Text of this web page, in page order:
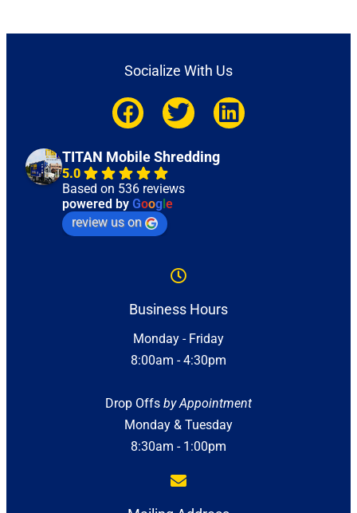
Socialize With Us
TITAN Mobile Shredding
5.0
Based on 536 reviews
powered by Goog e
review us on
Business Hours
Monday - Friday
8:00am - 4:30pm
Drop Offs by Appointment
Monday & Tuesday
8:30am - 1:00pm